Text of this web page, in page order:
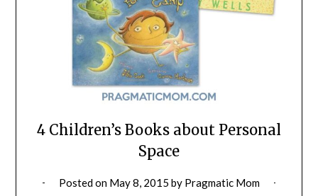
4 Children’s Books about Personal
Space
Posted on May 8, 2015 by Pragmatic Mom